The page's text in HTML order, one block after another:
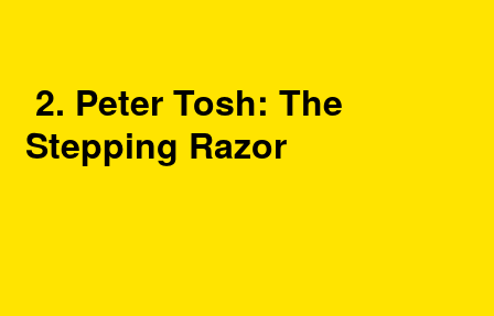
2. Peter Tosh: The
Stepping Razor